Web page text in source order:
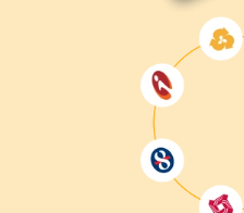
Take the Exam–
VUE test center or via
Get Certified– Upon
MB-210 certification.
Why Get MB-210
Enhances career